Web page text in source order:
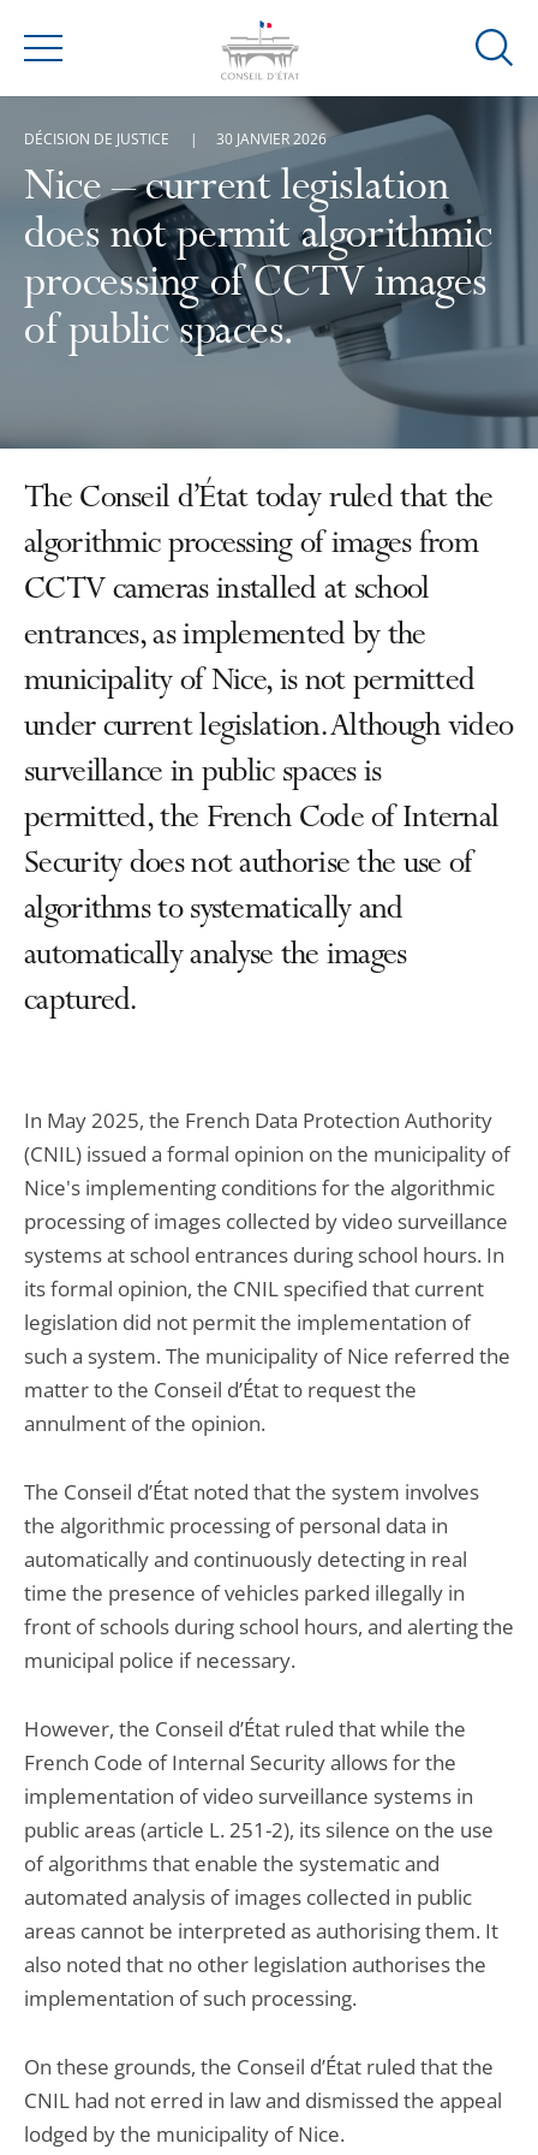
Menu
Ouvrir
Nice – current legislation
does not permit algorithmic
processing of CCTV images
of public spaces.
DÉCISION DE JUSTICE 30 JANVIER 2026
The Conseil d’État today ruled that the
algorithmic processing of images from
CCTV cameras installed at school
entrances, as implemented by the
municipality of Nice, is not permitted
under current legislation. Although video
surveillance in public spaces is
permitted, the French Code of Internal
Security does not authorise the use of
algorithms to systematically and
automatically analyse the images
captured.
In May 2025, the French Data Protection Authority
(CNIL) issued a formal opinion on the municipality of
Nice's implementing conditions for the algorithmic
processing of images collected by video surveillance
systems at school entrances during school hours. In
its formal opinion, the CNIL specified that current
legislation did not permit the implementation of
such a system. The municipality of Nice referred the
matter to the Conseil d’État to request the
annulment of the opinion.
The Conseil d’État noted that the system involves
the algorithmic processing of personal data in
automatically and continuously detecting in real
time the presence of vehicles parked illegally in
front of schools during school hours, and alerting the
municipal police if necessary.
However, the Conseil d’État ruled that while the
French Code of Internal Security allows for the
implementation of video surveillance systems in
public areas (article L. 251-2), its silence on the use
of algorithms that enable the systematic and
automated analysis of images collected in public
areas cannot be interpreted as authorising them. It
also noted that no other legislation authorises the
implementation of such processing.
On these grounds, the Conseil d’État ruled that the
CNIL had not erred in law and dismissed the appeal
lodged by the municipality of Nice.